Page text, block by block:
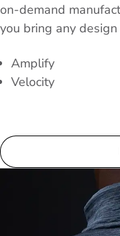
on-demand
you bring any
Amplify
Velocity